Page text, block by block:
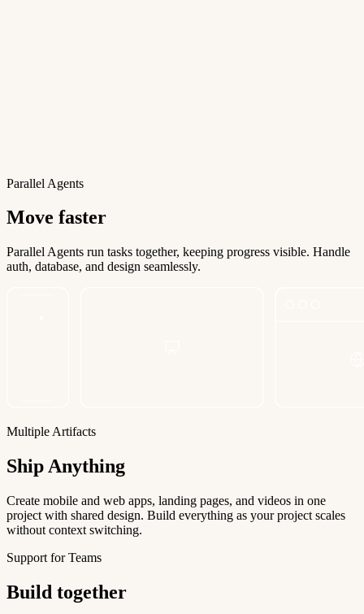
Parallel Agents
Move faster
Parallel Agents run tasks together, keeping progress visible. Handle
auth, database, and design seamlessly.
Multiple Artifacts
Ship Anything
Create mobile and web apps, landing pages, and videos in one
project with shared design. Build everything as your project scales
without context switching.
Support for Teams
Build together